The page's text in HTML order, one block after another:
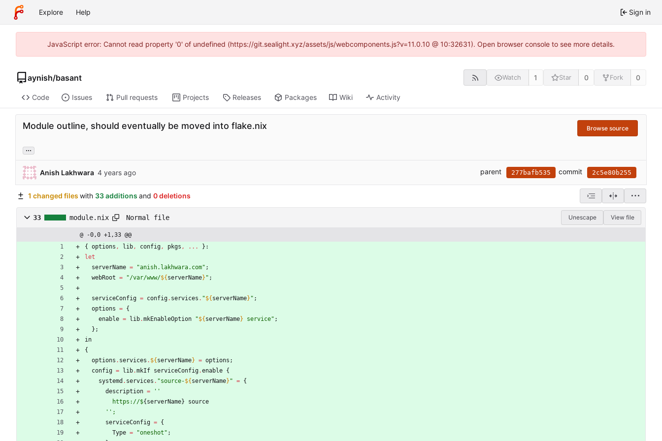
Explore Help Sign in
JavaScript error: Cannot read property '0' of undefined (https://git.sealight.xyz/assets/js/webcomponents.js?v=11.0.10 @ 10:32631). Open browser console to see more details.
aynish/basant Watch 1 Star 0 Fork 0
Code Issues Pull requests Projects Releases Packages Wiki Activity
Module outline, should eventually be moved into flake.nix Browse source
...
Anish Lakhwara parent 277bafb535 commit 2c5e80b255
1 changed files with 33 additions and 0 deletions
33 module.nix Normal file Unescape View file
@ -0,0 +1,33 @@
{
options , lib, config, pkgs , . . .
}:
let
serverName = "anis h. lakhwara. com" ;
webRoot = "/var/www/${ serverName} " ;
serviceConfig = config. services . "${ serverName} " ;
options = {
enable = lib.mkEnableOption "${ serverName} service" ;
} ;
in
{
options . services . ${ serverName} = options ;
config = lib.mkIf serviceConfig.enable {
systemd . services . "source-${ serverName} " = {
description =
''
https://${ serverName}
source
'' ;
serviceConfig = {
Type = "ones hot " ;